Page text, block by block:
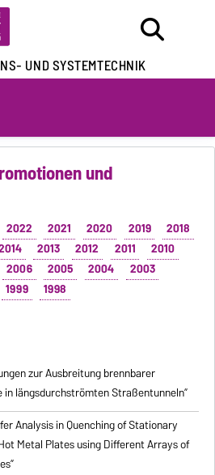
UND SYSTEMTECHNIK
und
2022 2021 2020 2019
2018
2013 2012 2011
2010
2006 2005 2004
2003
1999
1998
zur Ausbreitung brennbarer
in längsdurchströmten Straßentunneln”
Analysis in Quenching of Stationary
Metal Plates using Different Arrays of